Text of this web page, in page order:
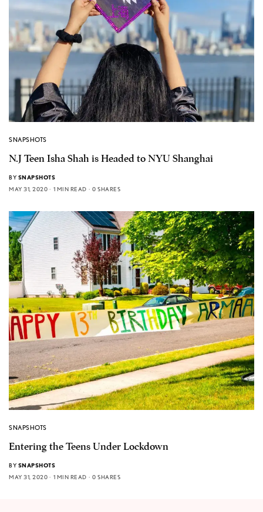
SNAPSHOTS
N.J Teen Isha Shah is Headed to NYU Shanghai
BY SNAPSHOTS
MAY 31, 2020
1 MIN READ 0 SHARES
SNAPSHOTS
Entering the Teens Under Lockdown
BY SNAPSHOTS
MAY 31, 2020
1 MIN READ 0 SHARES